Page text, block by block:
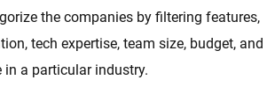
the companies by filtering features,
tech expertise, team size, budget, and
in a particular industry.